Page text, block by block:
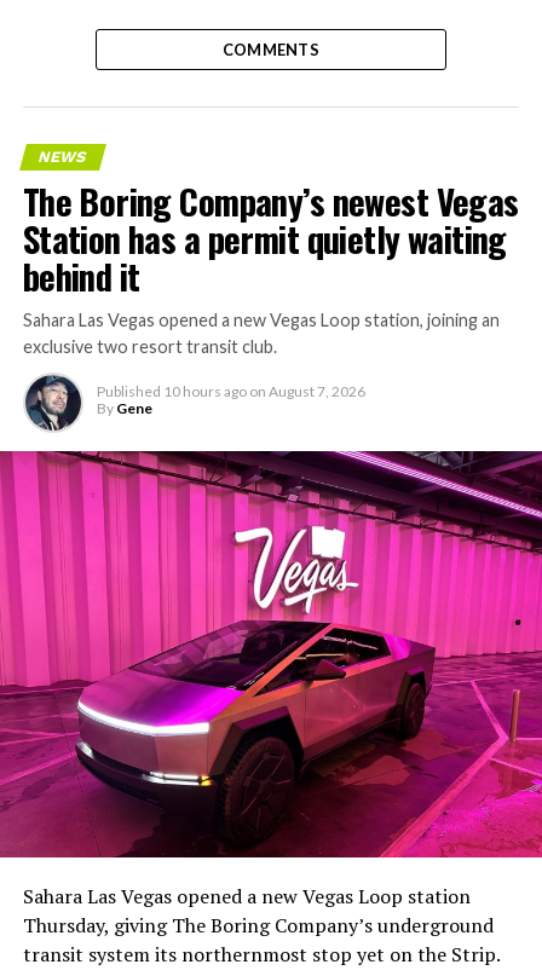
COMMENTS
NEWS
The Boring Company’s newest Vegas
Station has a permit quietly waiting
behind it
Sahara Las Vegas opened a new Vegas Loop station, joining an
exclusive two resort transit club.
Published 10 hours ago on August 7, 2026
By Gene
Sahara Las Vegas opened a new Vegas Loop station
Thursday, giving The Boring Company’s underground
transit system its northernmost stop yet on the Strip.